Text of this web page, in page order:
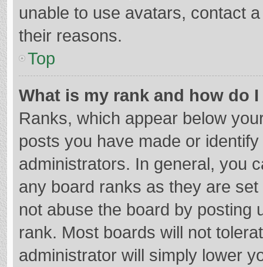
unable to use avatars, contact
their reasons.
Top
What is my rank and how do
Ranks, which appear below
posts you have made or
administrators. In general, you
any board ranks as they are
not abuse the board by posting
rank. Most boards will not
administrator will simply lower